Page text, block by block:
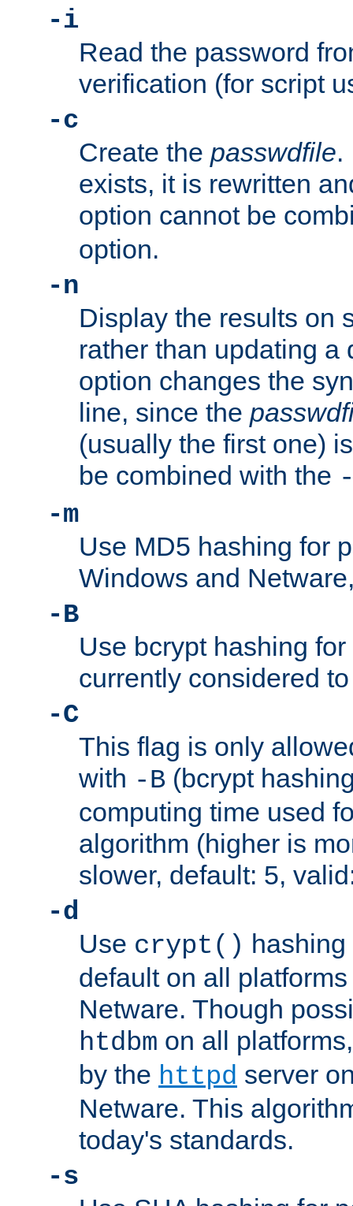
-i
Read the password
verification (for script
-c
Create the passwdfile.
exists, it is rewritten
option cannot be
option.
-n
Display the results on
rather than updating a
option changes the
line, since the
(usually the first one)
be combined with the
-m
Use MD5 hashing for
Windows and
-B
Use bcrypt hashing
currently considered
-C
This flag is only
with -B (bcrypt
computing time used
algorithm (higher is
slower, default: 5,
-d
Use crypt()
default on all
Netware. Though
htdbm on all
by the httpd server
Netware. This
today's standards.
-s